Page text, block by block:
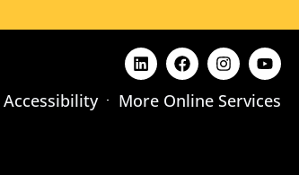
Accessibility More Online Services